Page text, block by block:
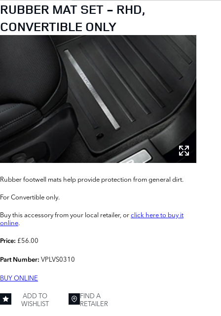
RUBBER MAT SET - RHD,
CONVERTIBLE ONLY
Rubber footwell mats help provide protection from general dirt.
For Convertible only.
Buy this accessory from your local retailer, orclick here to buy it
online.
Price: £56.00
Part Number: VPLVS0310
BUY ONLINE
ADD TO
WISHLIST
FIND A
RETAILER